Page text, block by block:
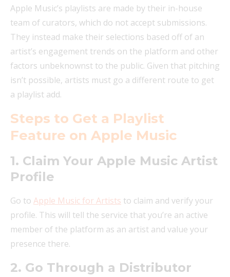
Apple Music’s playlists are made by their in-house
team of curators, which do not accept submissions.
They instead make their selections based off of an
artist’s engagement trends on the platform and other
factors unbeknownst to the public. Given that pitching
isn’t possible, artists must go a different route to get
a playlist add.
Steps to Get a Playlist
Feature on Apple Music
1. Claim Your Apple Music Artist
Profile
Go to Apple Music for Artists to claim and verify your
profile. This will tell the service that you’re an active
member of the platform as an artist and value your
presence there.
2. Go Through a Distributor